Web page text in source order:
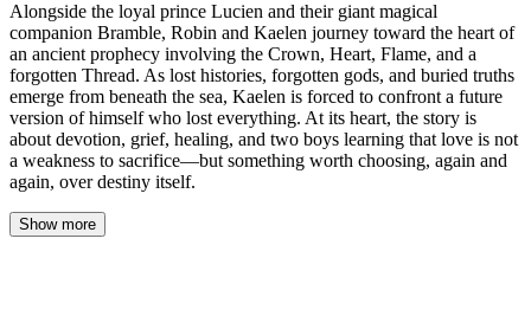
Alongside the loyal prince Lucien and their giant magical
companion Bramble, Robin and Kaelen journey toward the heart of
an ancient prophecy involving the Crown, Heart, Flame, and a
forgotten Thread. As lost histories, forgotten gods, and buried truths
emerge from beneath the sea, Kaelen is forced to confront a future
version of himself who lost everything. At its heart, the story is
about devotion, grief, healing, and two boys learning that love is not
a weakness to sacrifice—but something worth choosing, again and
again, over destiny itself.
Show more